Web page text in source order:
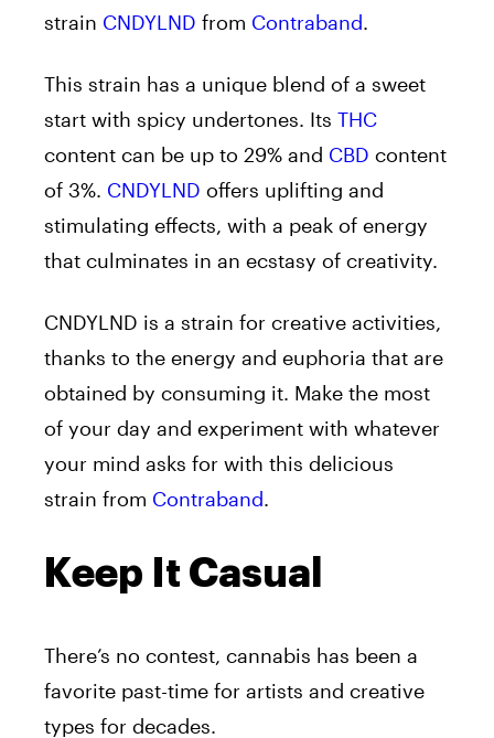
strain CNDYLND from Contraband.
This strain has a unique blend of a sweet
start with spicy undertones. Its THC
content can be up to 29% and CBD content
of 3%. CNDYLND offers uplifting and
stimulating effects, with a peak of energy
that culminates in an ecstasy of creativity.
CNDYLND is a strain for creative activities,
thanks to the energy and euphoria that are
obtained by consuming it. Make the most
of your day and experiment with whatever
your mind asks for with this delicious
strain from Contraband.
Keep It Casual
There’s no contest, cannabis has been a
favorite past-time for artists and creative
types for decades.